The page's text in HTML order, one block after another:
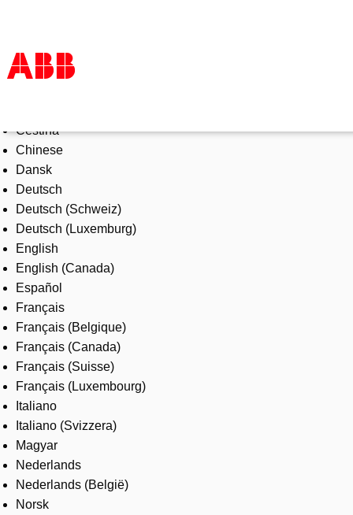
Products & Solutions
Industries
Services
About us
Where to buy
Contact us
Careers
Čeština
Chinese
Dansk
Deutsch
Deutsch (Schweiz)
Deutsch (Luxemburg)
English
English (Canada)
Español
Français
Français (Belgique)
Français (Canada)
Français (Suisse)
Français (Luxembourg)
Italiano
Italiano (Svizzera)
Magyar
Nederlands
Nederlands (België)
Norsk